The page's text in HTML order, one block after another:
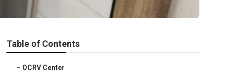
Table of Contents
– OCRV Center